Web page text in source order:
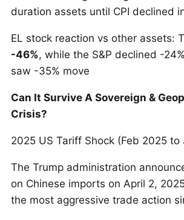
duration assets until CPI declined
EL stock reaction vs other assets:
-46%, while the S&P declined -
saw -35% move
Can It Survive A Sovereign &
Crisis?
2025 US Tariff Shock (Feb 2025 to
The Trump administration
on Chinese imports on April 2,
the most aggressive trade action